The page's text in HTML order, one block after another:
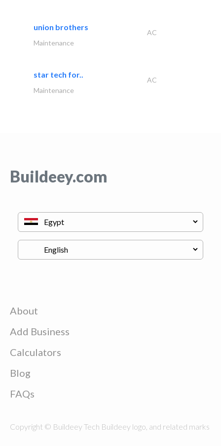
union brothers
AC
Maintenance
star tech for..
AC
Maintenance
Buildeey.com
About
Add Business
Calculators
Blog
FAQs
Copyright © Buildeey Tech Buildeey logo, and related marks